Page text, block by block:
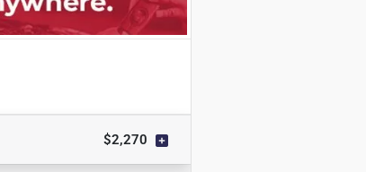
$2,270